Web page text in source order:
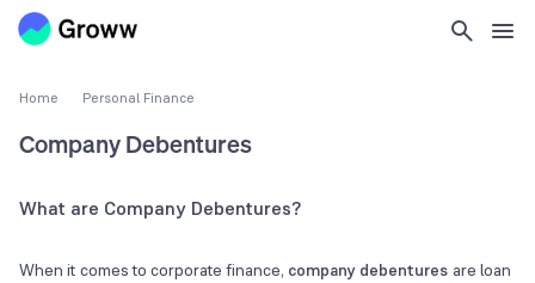
Home Personal Finance
Company Debentures
What are Company Debentures?
When it comes to corporate finance, company debentures are loan